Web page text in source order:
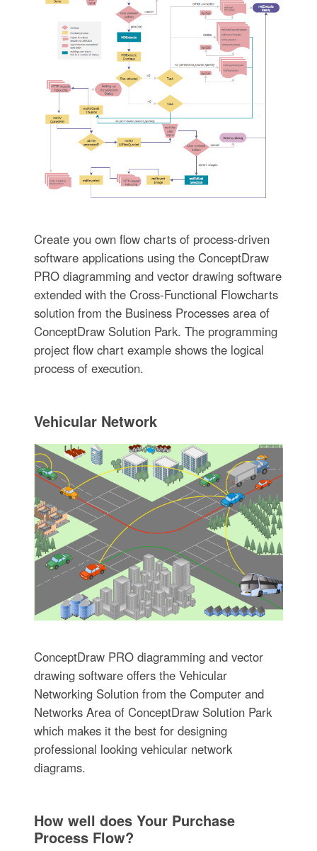
Create you own flow charts of process-driven
software applications using the ConceptDraw
PRO diagramming and vector drawing software
extended with the Cross-Functional Flowcharts
solution from the Business Processes area of
ConceptDraw Solution Park. The programming
project flow chart example shows the logical
process of execution.
Vehicular Network
ConceptDraw PRO diagramming and vector
drawing software offers the Vehicular
Networking Solution from the Computer and
Networks Area of ConceptDraw Solution Park
which makes it the best for designing
professional looking vehicular network
diagrams.
How well does Your Purchase
Process Flow?